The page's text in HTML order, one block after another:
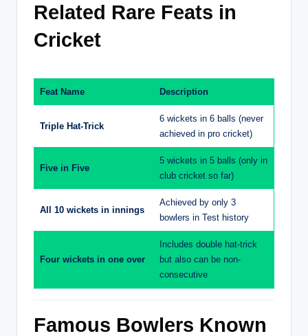
Related Rare Feats in
Cricket
Feat Name Description
Triple Hat-Trick
6 wickets in 6 balls (never
achieved in pro cricket)
Five in Five
5 wickets in 5 balls (only in
club cricket so far)
All 10 wickets in innings
Achieved by only 3
bowlers in Test history
Four wickets in one over
Includes double hat-trick
but also can be non-
consecutive
Famous Bowlers Known